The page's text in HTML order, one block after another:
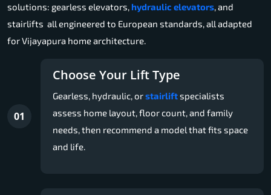
solutions: gearless elevators, hydraulic elevators, and
stairlifts all engineered to European standards, all adapted
for Vijayapura home architecture.
01
Choose Your Lift Type
Gearless, hydraulic, orstairliftspecialists
assess home layout, floor count, and family
needs, then recommend a model that fits space
and life.